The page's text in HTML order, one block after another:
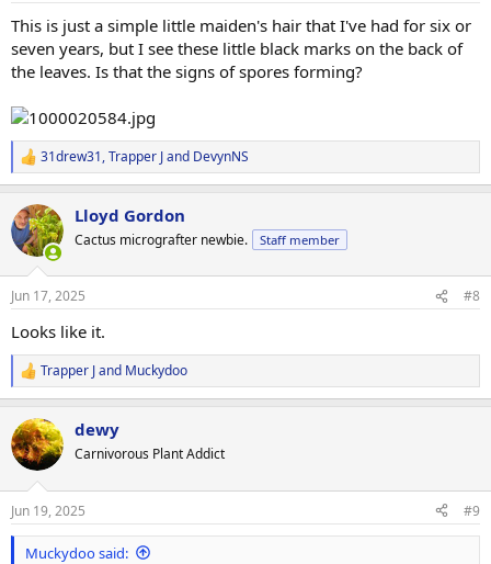
This is just a simple little maiden's hair that I've had for six or
seven years, but I see these little black marks on the back of
the leaves. Is that the signs of spores forming?
R
e
c
t
i
s
31drew31,Trapper Jand DevynNS
Lloyd Gordon
Cactus micrografter newbie. Staff member
Jun 17, 2025 #8
Looks like it.
R
e
c
t
i
s
:
Trapper Jand Muckydoo
dewy
Carnivorous Plant Addict
Jun 19, 2025 #9
Muckydoo said: